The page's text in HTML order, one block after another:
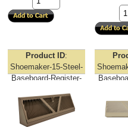
Product ID
Shoemaker-15-Steel-
Baseboard-Register-